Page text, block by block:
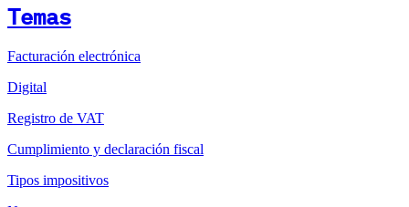
Temas
Facturación electrónica
Digital
Registro de VAT
Cumplimiento y declaración fiscal
Tipos impositivos